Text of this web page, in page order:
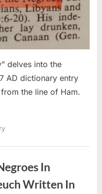
Are
Not
From
The
Line
delves into the
AD dictionary entry
the line of Ham.
In
Written In